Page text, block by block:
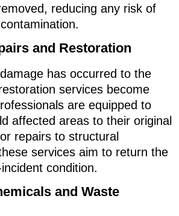
reducing any risk of
and Restoration
has occurred to the
services become
are equipped to
affected areas to their original
repairs to structural
services aim to return the
condition.
and Waste